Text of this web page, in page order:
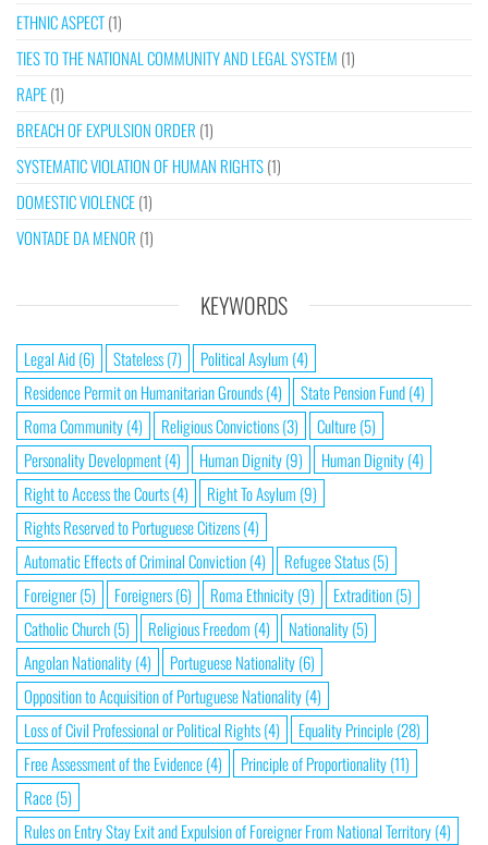
ETHNIC ASPECT(1)
TIES TO THE NATIONAL COMMUNITY AND LEGAL SYSTEM (1)
RAPE(1)
BREACH OF EXPULSION ORDER (1)
SYSTEMATIC VIOLATION OF HUMAN RIGHTS(1)
DOMESTIC VIOLENCE(1)
VONTADE DA MENOR (1)
KEYWORDS
Legal Aid(6) Stateless(7) Political Asylum (4)
Residence Permit on Humanitarian Grounds(4) State Pension Fund(4)
Roma Community(4) Religious Convictions(3) Culture(5)
Personality Development(4) Human Dignity(9) Human Dignity(4)
Right to Access the Courts(4) Right To Asylum (9)
Rights Reserved to Portuguese Citizens(4)
Automatic Effects of Criminal Conviction(4) Refugee Status(5)
Foreigner(5) Foreigners(6) Roma Ethnicity(9) Extradition(5)
Catholic Church(5) Religious Freedom (4) Nationality(5)
Angolan Nationality(4) Portuguese Nationality(6)
Opposition to Acquisition of Portuguese Nationality(4)
Loss of Civil Professional or Political Rights(4) Equality Principle(28)
Free Assessment of the Evidence(4) Principle of Proportionality(11)
Race(5)
Rules on Entry Stay Exit and Expulsion of Foreigner From National Territory(4)